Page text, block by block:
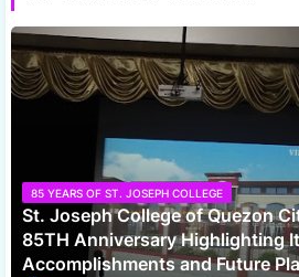
85 YEARS OF ST. JOSEPH COLLEGE
St. Joseph College of Quezon
85TH Anniversary Highlighting
Accomplishments and Future